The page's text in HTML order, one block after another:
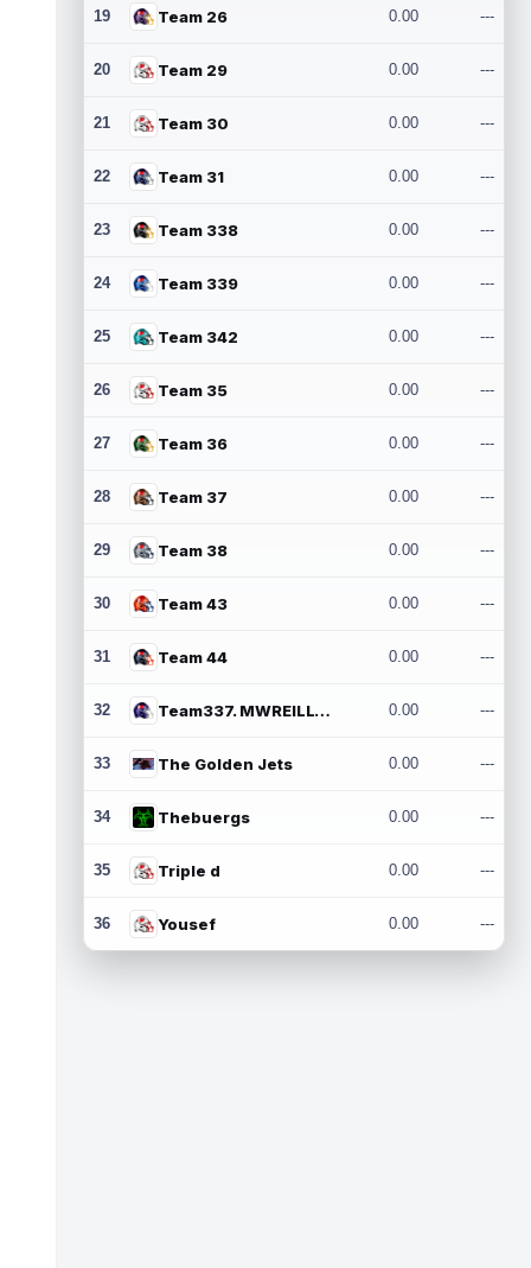
19 Team 26 0.00 ---
20 Team 29 0.00 ---
21 Team 30 0.00 ---
22 Team 31 0.00 ---
23 Team 338 0.00 ---
24 Team 339 0.00 ---
25 Team 342 0.00 ---
26 Team 35 0.00 ---
27 Team 36 0.00 ---
28 Team 37 0.00 ---
29 Team 38 0.00 ---
30 Team 43 0.00 ---
31 Team 44 0.00 ---
32 Team337. MWREILLY1@GMAIL.COM 0.00 ---
33 The Golden Jets 0.00 ---
34 Thebuergs 0.00 ---
35 Triple d 0.00 ---
36 Yousef 0.00 ---